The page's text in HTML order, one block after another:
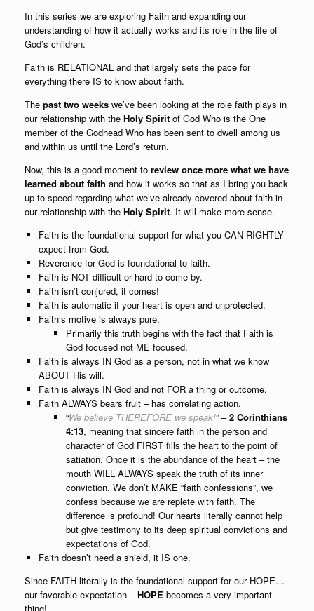
In this series we are exploring Faith and expanding our
understanding of how it actually works and its role in the life of
God’s children.
Faith is RELATIONAL and that largely sets the pace for
everything there IS to know about faith.
The past two weeks we’ve been looking at the role faith plays in
our relationship with the Holy Spirit of God Who is the One
member of the Godhead Who has been sent to dwell among us
and within us until the Lord’s return.
Now, this is a good moment to review once more what we have
learned about faith and how it works so that as I bring you back
up to speed regarding what we’ve already covered about faith in
our relationship with the Holy Spirit. It will make more sense.
Faith is the foundational support for what you CAN RIGHTLY
expect from God.
Reverence for God is foundational to faith.
Faith is NOT difficult or hard to come by.
Faith isn’t conjured, it comes!
Faith is automatic if your heart is open and unprotected.
Faith’s motive is always pure.
Primarily this truth begins with the fact that Faith is
God focused not ME focused.
Faith is always IN God as a person, not in what we know
ABOUT His will.
Faith is always IN God and not FOR a thing or outcome.
Faith ALWAYS bears fruit – has correlating action.
“We believe THEREFORE we speak!” –2 Corinthians
4:13, meaning that sincere faith in the person and
character of God FIRST fills the heart to the point of
satiation. Once it is the abundance of the heart – the
mouth WILL ALWAYS speak the truth of its inner
conviction. We don’t MAKE “faith confessions”, we
confess because we are replete with faith. The
difference is profound! Our hearts literally cannot help
but give testimony to its deep spiritual convictions and
expectations of God.
Faith doesn’t need a shield, it IS one.
Since FAITH literally is the foundational support for our HOPE…
our favorable expectation –HOPE becomes a very important